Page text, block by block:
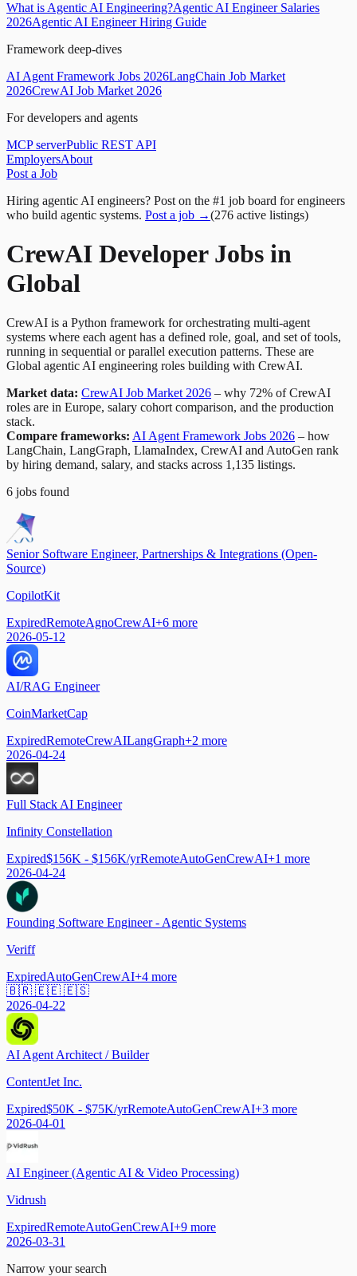
What is Agentic AI Engineering?Agentic AI Engineer Salaries
2026Agentic AI Engineer Hiring Guide
Framework deep-dives
AI Agent Framework Jobs 2026LangChain Job Market
2026CrewAI Job Market 2026
For developers and agents
MCP serverPublic REST API
EmployersAbout
Post a Job
Hiring agentic AI engineers? Post on the #1 job board for engineers
who build agentic systems. Post a job →(276 active listings)
CrewAI Developer Jobs in
Global
CrewAI is a Python framework for orchestrating multi-agent
systems where each agent has a defined role, goal, and set of tools,
running in sequential or parallel execution patterns. These are
Global agentic AI engineering roles building with CrewAI.
Market data: CrewAI Job Market 2026 – why 72% of CrewAI
roles are in Europe, salary cohort comparison, and the production
stack.
Compare frameworks: AI Agent Framework Jobs 2026 – how
LangChain, LangGraph, LlamaIndex, CrewAI and AutoGen rank
by hiring demand, salary, and stacks across 1,135 listings.
6 jobs found
Senior Software Engineer, Partnerships & Integrations (Open-
Source)
CopilotKit
ExpiredRemoteAgnoCrewAI+6 more
2026-05-12
AI/RAG Engineer
CoinMarketCap
ExpiredRemoteCrewAILangGraph+2 more
2026-04-24
Full Stack AI Engineer
Infinity Constellation
Expired$156K - $156K/yrRemoteAutoGenCrewAI+1 more
2026-04-24
Founding Software Engineer - Agentic Systems
Veriff
ExpiredAutoGenCrewAI+4 more
🇧🇷 🇪🇪 🇪🇸
2026-04-22
AI Agent Architect / Builder
ContentJet Inc.
Expired$50K - $75K/yrRemoteAutoGenCrewAI+3 more
2026-04-01
AI Engineer (Agentic AI & Video Processing)
Vidrush
ExpiredRemoteAutoGenCrewAI+9 more
2026-03-31
Narrow your search